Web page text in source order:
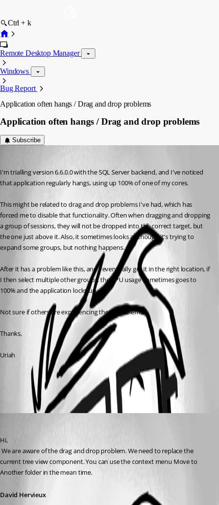
Ctrl + k
Remote Desktop Manager
Windows
Bug Report
Application often hangs / Drag and drop problems
Application often hangs / Drag and drop problems
Subscribe
I'm trialling version 6.6.0.0 with the SQL Server backend, and I've noticed
that application regularly hangs, using up 100% of one of my cores.
This might be related to drag and drop problems I've had, which has
forced me to disable that functionality. Often when dragging and dropping
a group of sessions, they will not be dropped into the correct target, but
the one just above it. Also, it sometimes looks as though it's trying to
expand some groups, but nothing happens.
After it has a problem like this, and I eventually get it in the right location, if
I then select multiple other groups, the CPU usage sometimes goes to
100% and the application locks up.
Not sure if others are experiencing these problems.
Thanks,
Uriah
All Comments (1)
Oldest first
Hi,
current tree view component. You can use the context menu Move to
Another folder in the mean time.
David Hervieux